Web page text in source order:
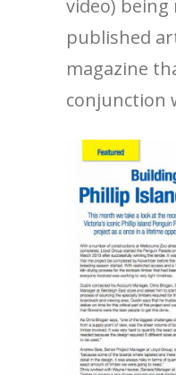
video) being
published
magazine
conjunction